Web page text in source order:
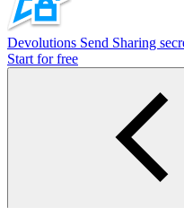
Devolutions Send Sharing
Start for free